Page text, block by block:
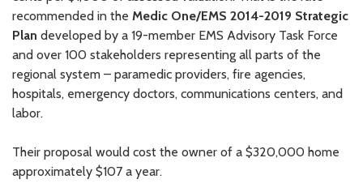
recommended in the Medic One/EMS 2014-2019 Strategic
Plan developed by a 19-member EMS Advisory Task Force
and over 100 stakeholders representing all parts of the
regional system – paramedic providers, fire agencies,
hospitals, emergency doctors, communications centers, and
labor.
Their proposal would cost the owner of a $320,000 home
approximately $107 a year.